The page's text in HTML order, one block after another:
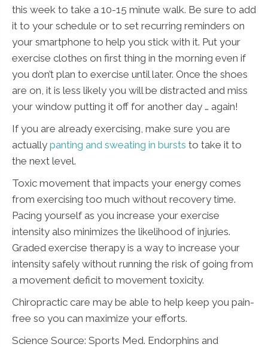
this week to take a 10-15 minute walk. Be sure to add
it to your schedule or to set recurring reminders on
your smartphone to help you stick with it. Put your
exercise clothes on first thing in the morning even if
you don’t plan to exercise until later. Once the shoes
are on, it is less likely you will be distracted and miss
your window putting it off for another day … again!
If you are already exercising, make sure you are
actually panting and sweating in bursts to take it to
the next level.
Toxic movement that impacts your energy comes
from exercising too much without recovery time.
Pacing yourself as you increase your exercise
intensity also minimizes the likelihood of injuries.
Graded exercise therapy is a way to increase your
intensity safely without running the risk of going from
a movement deficit to movement toxicity.
Chiropractic care may be able to help keep you pain-
free so you can maximize your efforts.
Science Source: Sports Med. Endorphins and